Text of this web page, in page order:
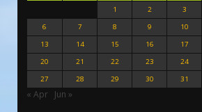
1
2 3
6
7 8 9 10
13
14 15 16 17
20
21 22 23 24
27
28 29 30 31
« Apr Jun »